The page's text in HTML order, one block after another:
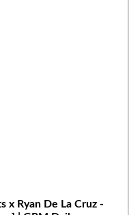
x Ryan De La Cruz -